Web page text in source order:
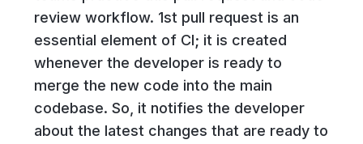
review workflow. 1st pull request is an
essential element of CI; it is created
whenever the developer is ready to
merge the new code into the main
codebase. So, it notifies the developer
about the latest changes that are ready to